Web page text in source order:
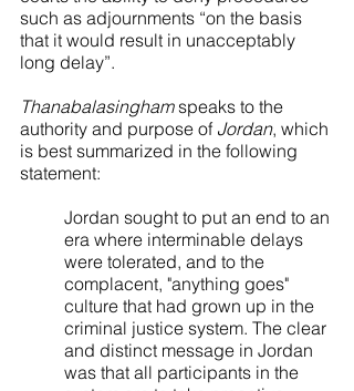
such as adjournments “on the basis
that it would result in unacceptably
long delay”.
Thanabalasingham speaks to the
authority and purpose of Jordan, which
is best summarized in the following
statement:
Jordan sought to put an end to an
era where interminable delays
were tolerated, and to the
complacent, "anything goes"
culture that had grown up in the
criminal justice system. The clear
and distinct message in Jordan
was that all participants in the